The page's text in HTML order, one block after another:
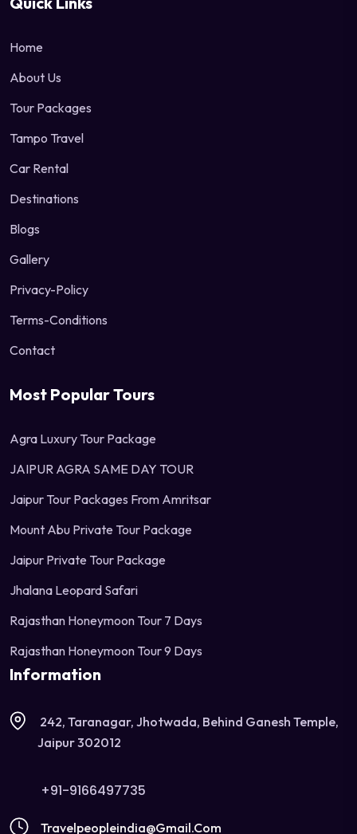
Home
About Us
Tour Packages
Tampo Travel
Car Rental
Destinations
Blogs
Gallery
Privacy-Policy
Terms-Conditions
Contact
Most Popular Tours
Agra Luxury Tour Package
JAIPUR AGRA SAME DAY TOUR
Jaipur Tour Packages From Amritsar
Mount Abu Private Tour Package
Jaipur Private Tour Package
Jhalana Leopard Safari
Rajasthan Honeymoon Tour 7 Days
Rajasthan Honeymoon Tour 9 Days
Information
242, Taranagar, Jhotwada, Behind Ganesh Temple,
Jaipur 302012
+91-9166497735
Travelpeopleindia@gmail.com